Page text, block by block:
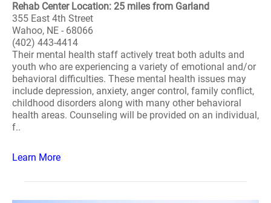
Rehab Center Location: 25 miles from Garland
355 East 4th Street
Wahoo, NE - 68066
(402) 443-4414
Their mental health staff actively treat both adults and
youth who are experiencing a variety of emotional and/or
behavioral difficulties. These mental health issues may
include depression, anxiety, anger control, family conflict,
childhood disorders along with many other behavioral
health areas. Counseling will be provided on an individual,
f..
Learn More